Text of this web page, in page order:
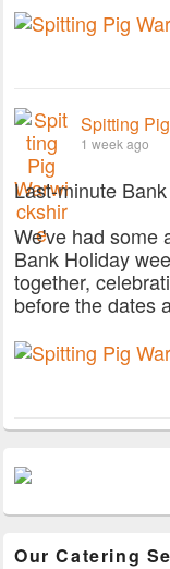
Spitting
1 week ago
Last-minute
We've had some
Bank Holiday
together,
before the dates
Our Catering